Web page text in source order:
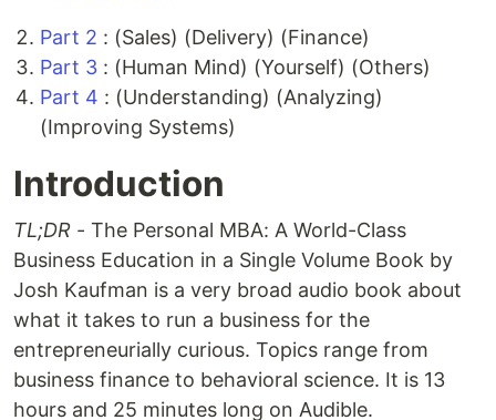
Part 2 : (Sales) (Delivery) (Finance)
Part 3 : (Human Mind) (Yourself) (Others)
Part 4 : (Understanding) (Analyzing)
(Improving Systems)
Introduction
TL;DR - The Personal MBA: A World-Class
Business Education in a Single Volume Book by
Josh Kaufman is a very broad audio book about
what it takes to run a business for the
entrepreneurially curious. Topics range from
business finance to behavioral science. It is 13
hours and 25 minutes long on Audible.